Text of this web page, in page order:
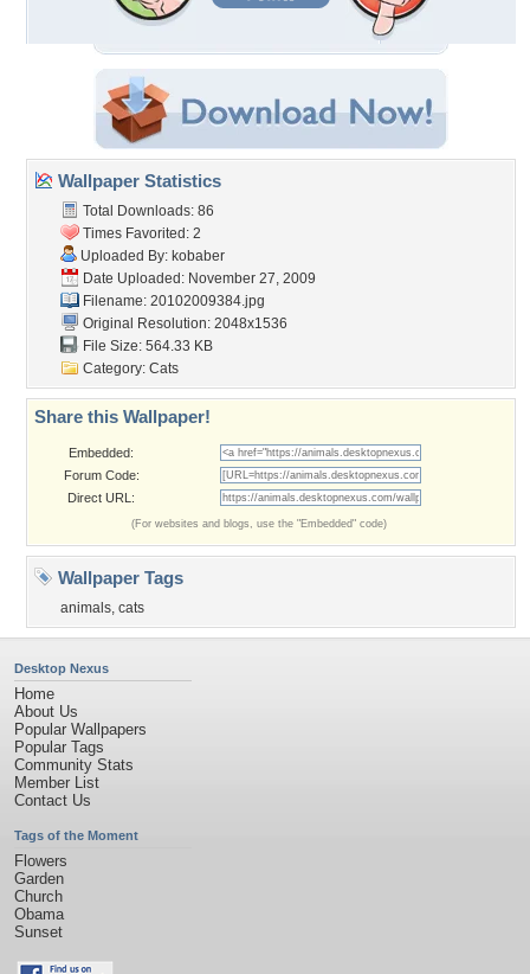
Wallpaper Statistics
Total Downloads: 86
Times Favorited: 2
Uploaded By: kobaber
Date Uploaded: November 27, 2009
Filename: 20102009384.jpg
Original Resolution: 2048x1536
File Size: 564.33 KB
Category: Cats
Share this Wallpaper!
Embedded:
Forum Code:
Direct URL:
(For websites and blogs, use the "Embedded" code)
Wallpaper Tags
animals, cats
Desktop Nexus
Home
About Us
Popular Wallpapers
Popular Tags
Community Stats
Member List
Contact Us
Tags of the Moment
Flowers
Garden
Church
Obama
Sunset